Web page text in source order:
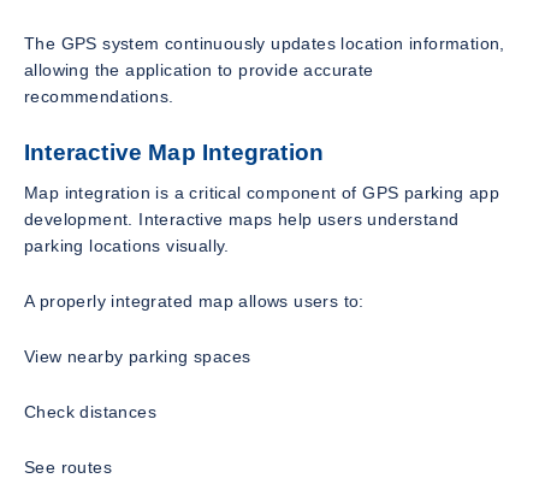
The GPS system continuously updates location information,
allowing the application to provide accurate
recommendations.
Interactive Map Integration
Map integration is a critical component of GPS parking app
development. Interactive maps help users understand
parking locations visually.
A properly integrated map allows users to:
View nearby parking spaces
Check distances
See routes